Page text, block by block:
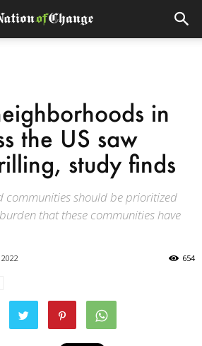
in
the US saw
study finds
communities should be prioritized
that these communities have
654